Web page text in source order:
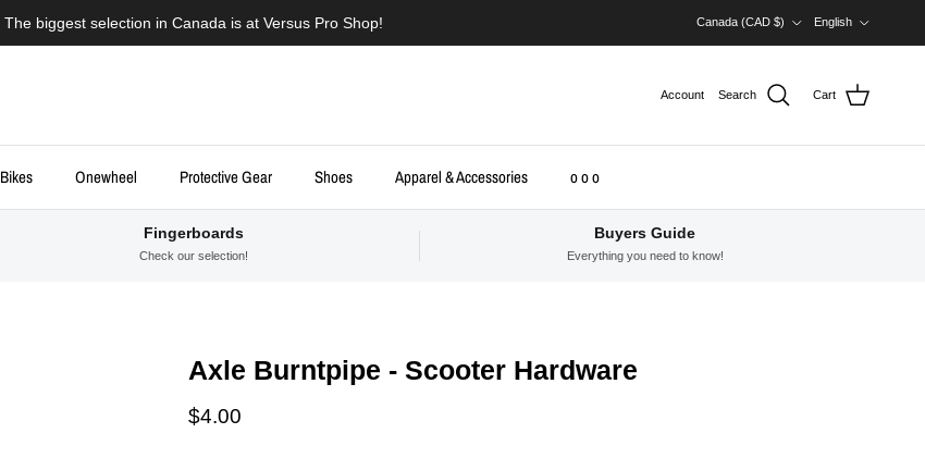
The biggest selection in Canada is at Versus Pro Shop!
Canada (CAD $)
English
Account Search Cart
Bikes Onewheel Protective Gear Shoes Apparel & Accessories o o o
Fingerboards
Check our selection!
Buyers Guide
Everything you need to know!
Axle Burntpipe - Scooter Hardware
Regular price
$4.00